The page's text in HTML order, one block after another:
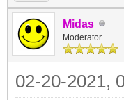
"/
Midas
Moderator
02-20-2021,